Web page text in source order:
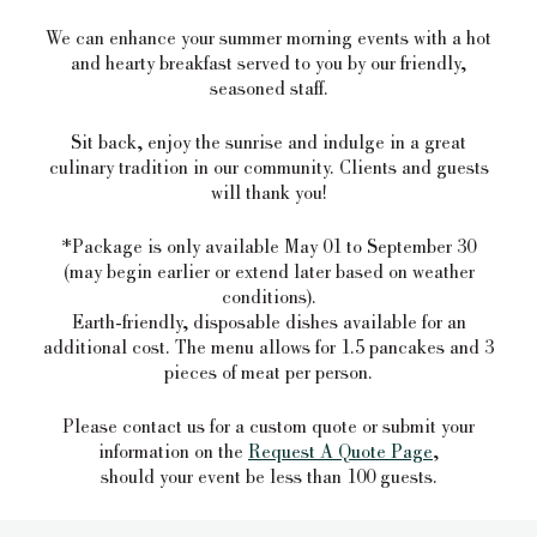
We can enhance your summer morning events with a hot
and hearty breakfast served to you by our friendly,
seasoned staff.
Sit back, enjoy the sunrise and indulge in a great
culinary tradition in our community. Clients and guests
will thank you!
*Package is only available May 01 to September 30
(may begin earlier or extend later based on weather
conditions).
Earth-friendly, disposable dishes available for an
additional cost. The menu allows for 1.5 pancakes and 3
pieces of meat per person.
Please contact us for a custom quote or submit your
information on the Request A Quote Page,
should your event be less than 100 guests.